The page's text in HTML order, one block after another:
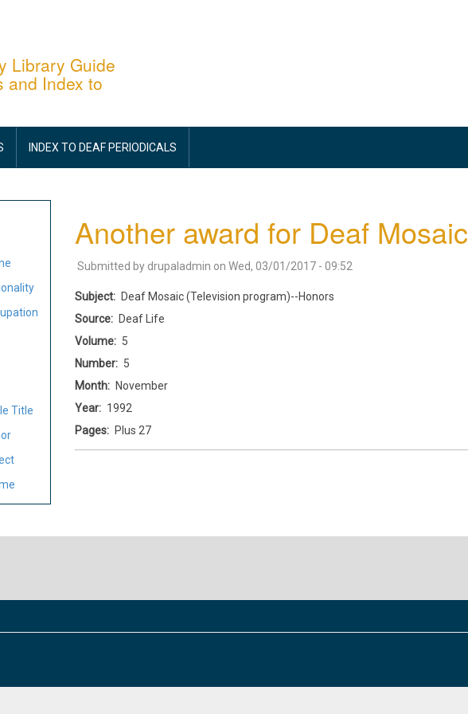
Library Guide
and Index to
INDEX TO DEAF PERIODICALS
Title
Another award for Deaf Mosaic
Submitted by drupaladmin on Wed, 03/01/2017 - 09:52
Subject
Deaf Mosaic (Television program)--Honors
Source
Deaf Life
Volume
5
Number
5
Month
November
Year
1992
Pages
Plus 27